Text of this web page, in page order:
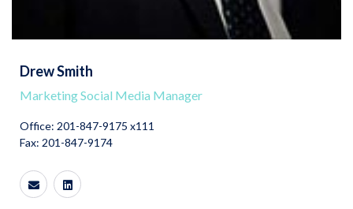
Drew Smith
Marketing Social Media Manager
Office: 201-847-9175 x111
Fax: 201-847-9174